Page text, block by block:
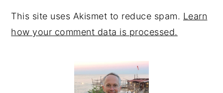
This site uses Akismet to reduce spam. Learn
how your comment data is processed.
SIDEBAR